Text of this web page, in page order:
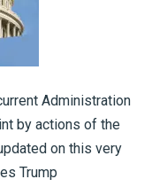
Administration
by actions of the
on this very
Trump